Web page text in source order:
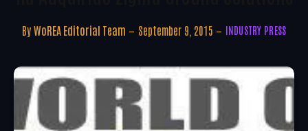
By WoREA Editorial Team September 9, 2015 INDUSTRY PRESS